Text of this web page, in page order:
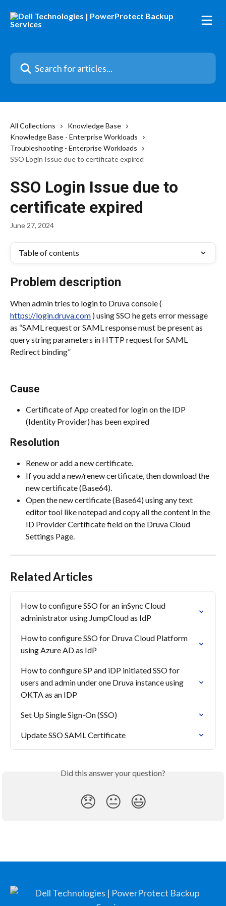
Search for articles...
All Collections
Knowledge Base
Knowledge Base - Enterprise Workloads
Troubleshooting - Enterprise Workloads
SSO Login Issue due to certificate expired
SSO Login Issue due to
certificate expired
June 27, 2024
Table of contents
Problem description
When admin tries to login to Druva console (
https://login.druva.com ) using SSO he gets error message
as “SAML request or SAML response must be present as
query string parameters in HTTP request for SAML
Redirect binding”
Cause
Certificate of App created for login on the IDP
(Identity Provider) has been expired
Resolution
Renew or add a new certificate.
If you add a new/renew certificate, then download the
new certificate (Base64).
Open the new certificate (Base64) using any text
editor tool like notepad and copy all the content in the
ID Provider Certificate field on the Druva Cloud
Settings Page.
Related Articles
How to configure SSO for an inSync Cloud
administrator using JumpCloud as IdP
How to configure SSO for Druva Cloud Platform
using Azure AD as IdP
How to configure SP and iDP initiated SSO for
users and admin under one Druva instance using
OKTA as an IDP
Set Up Single Sign-On (SSO)
Update SSO SAML Certificate
Did this answer your question?
😞 😐 😃